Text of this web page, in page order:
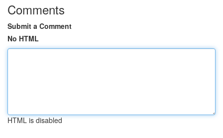
Comments
Submit a Comment
No HTML
HTML is disabled